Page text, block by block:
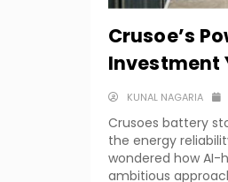
Crusoe’s
Investment
KUNAL NAGARIA
Crusoes battery
the energy
wondered how AI-
ambitious